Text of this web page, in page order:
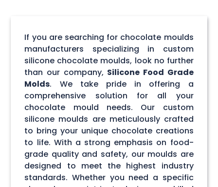
If you are searching for chocolate moulds
manufacturers specializing in custom
silicone chocolate moulds, look no further
than our company, Silicone Food Grade
Molds. We take pride in offering a
comprehensive solution for all your
chocolate mould needs. Our custom
silicone moulds are meticulously crafted
to bring your unique chocolate creations
to life. With a strong emphasis on food-
grade quality and safety, our moulds are
designed to meet the highest industry
standards. Whether you need a specific